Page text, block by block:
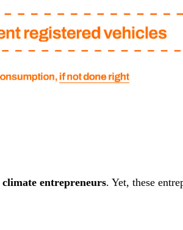
climate entrepreneurs. Yet, these